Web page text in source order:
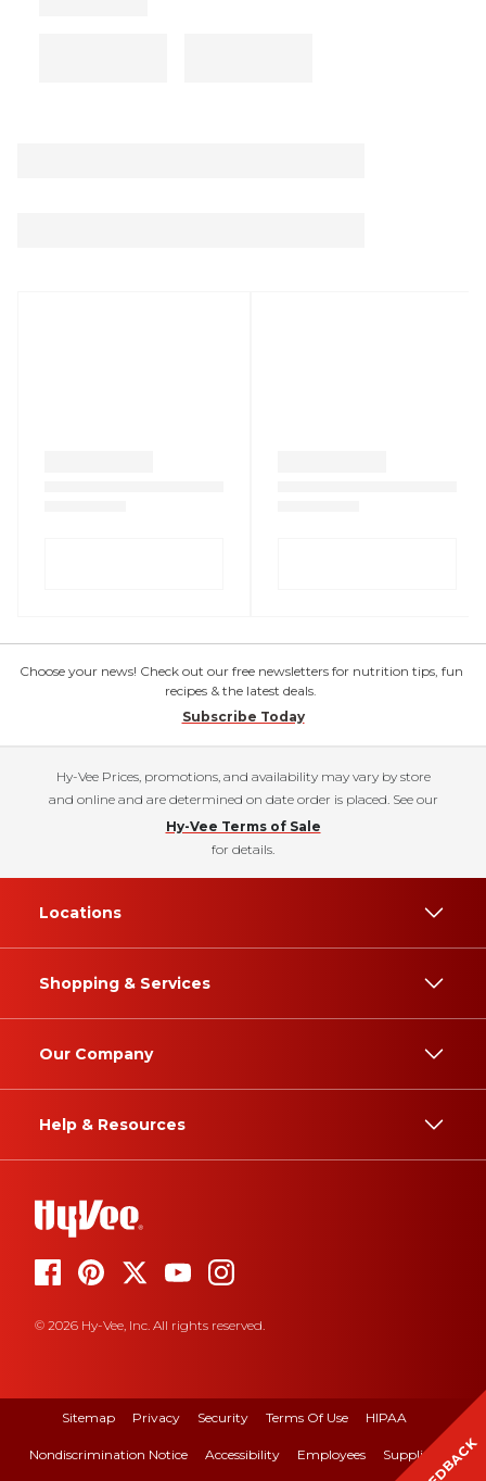
Choose your news! Check out our free newsletters for nutrition tips, fun
recipes & the latest deals.
Subscribe Today
Hy-Vee Prices, promotions, and availability may vary by store
and online and are determined on date order is placed. See our
Hy-Vee Terms of Sale
for details.
Locations
Shopping & Services
Our Company
Help & Resources
© 2026 Hy-Vee, Inc. All rights reserved.
Sitemap Privacy Security Terms Of Use HIPAA
Nondiscrimination Notice Accessibility Employees Suppliers